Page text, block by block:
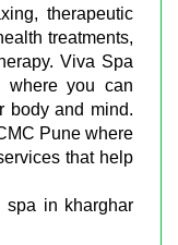
therapeutic
treatments,
Viva Spa
where you can
body and mind.
Pune where
that help
spa in kharghar